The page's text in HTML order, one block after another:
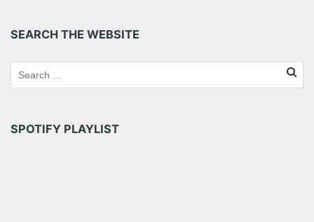
Tumblr
Like this:
SEARCH THE WEBSITE
SPOTIFY PLAYLIST